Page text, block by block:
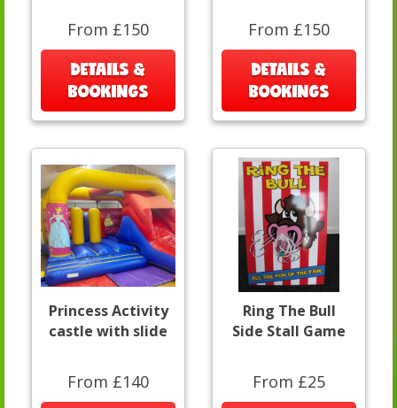
From £150
DETAILS &
BOOKINGS
From £150
DETAILS &
BOOKINGS
Princess Activity
castle with slide
From £140
Ring The Bull
Side Stall Game
From £25